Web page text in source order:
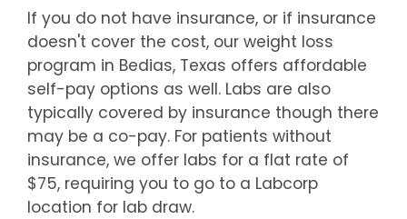
If you do not have insurance, or if insurance
doesn't cover the cost, our weight loss
program in Bedias, Texas offers affordable
self-pay options as well. Labs are also
typically covered by insurance though there
may be a co-pay. For patients without
insurance, we offer labs for a flat rate of
$75, requiring you to go to a Labcorp
location for lab draw.